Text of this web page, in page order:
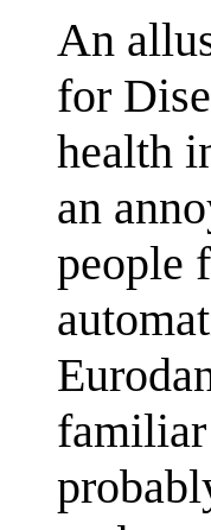
An
for
health
an
people